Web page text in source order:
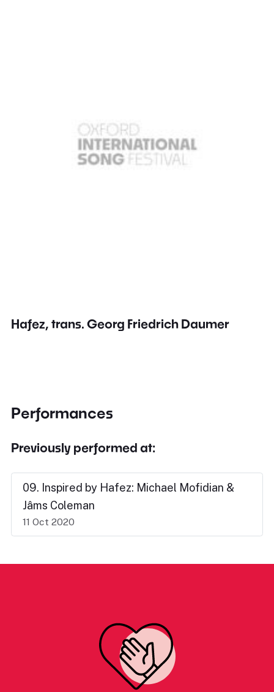
Hafez, trans. Georg Friedrich Daumer
Performances
Previously performed at:
09. Inspired by Hafez: Michael Mofidian &
Jâms Coleman
11 Oct 2020